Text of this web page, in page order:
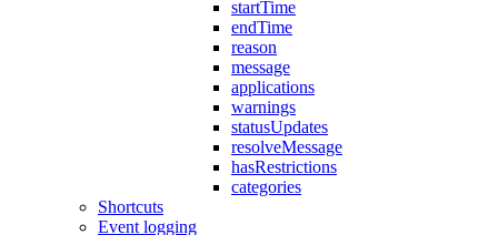
startTime
endTime
reason
message
applications
warnings
statusUpdates
resolveMessage
hasRestrictions
categories
Shortcuts
Event logging